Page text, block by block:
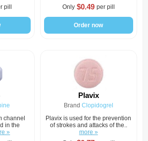
pill
Only $0.49 per pill
Order now
channel
in the
»
Plavix
Brand Clopidogrel
Plavix is used for the prevention
of strokes and attacks of the..
more »